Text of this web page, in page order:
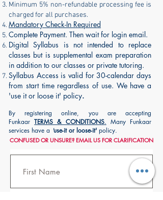
Minimum 5% non-refundable processing fee is
charged for all purchases.
Mandatory Check-In Required
Complete Payment. Then wait for login email.
Digital Syllabus is not intended to replace
classes but is supplemental exam preparation
in addition to our classes or private tutoring.
Syllabus Access is valid for 30-calendar days
from start time regardless of use. We have a
'use it or loose it' policy.
By registering online, you are accepting
FunkaarTERMS & CONDITIONS. Many Funkaar
services have a 'use-it or loose-it' policy.
CONFUSED OR UNSURE? EMAIL US FOR CLARIFICATION